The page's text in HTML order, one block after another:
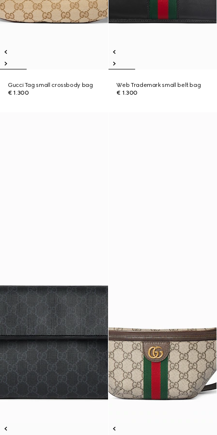
Gucci Tag small crossbody bag
€ 1.300
Web Trademark small belt bag
€ 1.300